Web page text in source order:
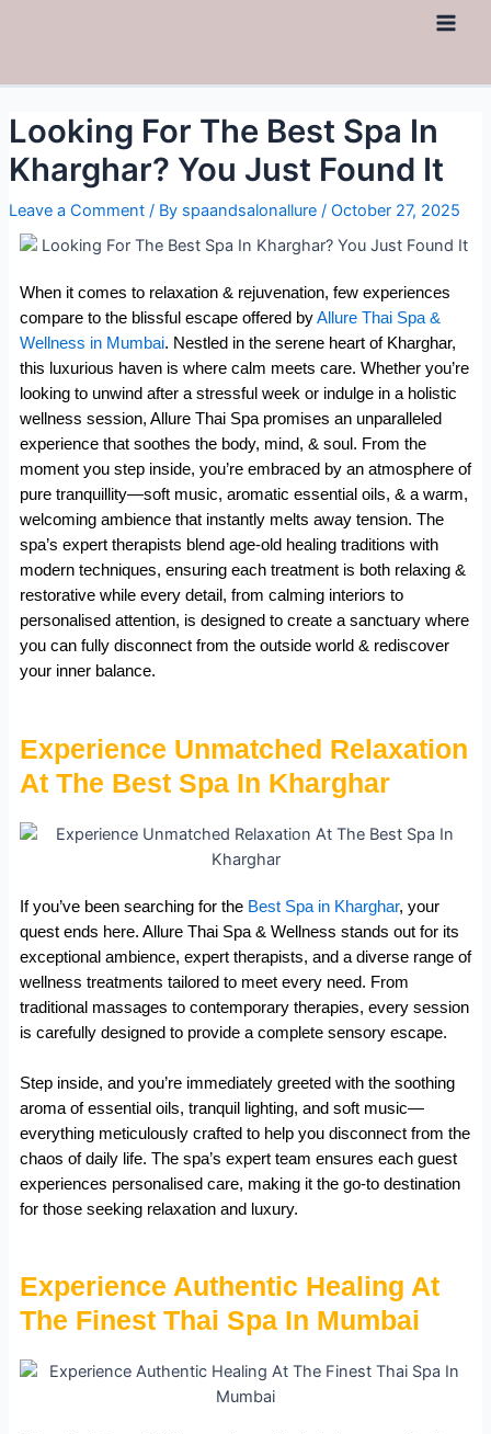
Looking For The Best Spa In
Kharghar? You Just Found It
Leave a Comment / By spaandsalonallure / October 27, 2025
When it comes to relaxation & rejuvenation, few experiences
compare to the blissful escape offered byAllure Thai Spa &
Wellness in Mumbai. Nestled in the serene heart of Kharghar,
this luxurious haven is where calm meets care. Whether you’re
looking to unwind after a stressful week or indulge in a holistic
wellness session, Allure Thai Spa promises an unparalleled
experience that soothes the body, mind, & soul. From the
moment you step inside, you’re embraced by an atmosphere of
pure tranquillity—soft music, aromatic essential oils, & a warm,
welcoming ambience that instantly melts away tension. The
spa’s expert therapists blend age-old healing traditions with
modern techniques, ensuring each treatment is both relaxing &
restorative while every detail, from calming interiors to
personalised attention, is designed to create a sanctuary where
you can fully disconnect from the outside world & rediscover
your inner balance.
Experience Unmatched Relaxation
At The Best Spa In Kharghar
If you’ve been searching for the Best Spa in Kharghar, your
quest ends here. Allure Thai Spa & Wellness stands out for its
exceptional ambience, expert therapists, and a diverse range of
wellness treatments tailored to meet every need. From
traditional massages to contemporary therapies, every session
is carefully designed to provide a complete sensory escape.
Step inside, and you’re immediately greeted with the soothing
aroma of essential oils, tranquil lighting, and soft music—
everything meticulously crafted to help you disconnect from the
chaos of daily life. The spa’s expert team ensures each guest
experiences personalised care, making it the go-to destination
for those seeking relaxation and luxury.
Experience Authentic Healing At
The Finest Thai Spa In Mumbai